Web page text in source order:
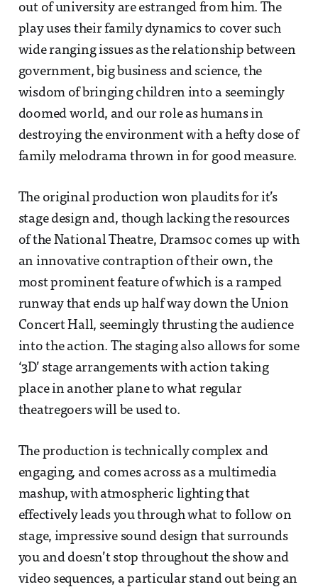
out of university are estranged from him. The
play uses their family dynamics to cover such
wide ranging issues as the relationship between
government, big business and science, the
wisdom of bringing children into a seemingly
doomed world, and our role as humans in
destroying the environment with a hefty dose of
family melodrama thrown in for good measure.
The original production won plaudits for it’s
stage design and, though lacking the resources
of the National Theatre, Dramsoc comes up with
an innovative contraption of their own, the
most prominent feature of which is a ramped
runway that ends up half way down the Union
Concert Hall, seemingly thrusting the audience
into the action. The staging also allows for some
‘3D’ stage arrangements with action taking
place in another plane to what regular
theatregoers will be used to.
The production is technically complex and
engaging, and comes across as a multimedia
mashup, with atmospheric lighting that
effectively leads you through what to follow on
stage, impressive sound design that surrounds
you and doesn’t stop throughout the show and
video sequences, a particular stand out being an